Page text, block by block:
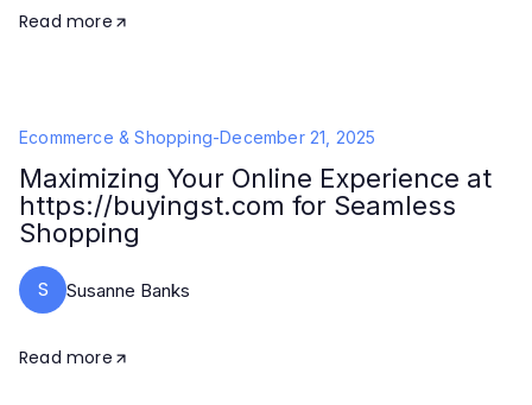
Read more
Ecommerce & Shopping-December 21, 2025
Maximizing Your Online Experience at
https://buyingst.com for Seamless
Shopping
S Susanne Banks
Read more